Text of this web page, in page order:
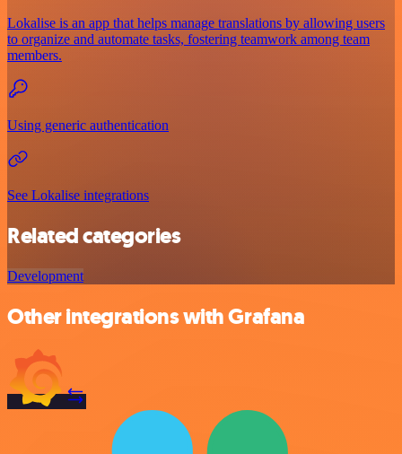
Lokalise is an app that helps manage translations by allowing users
to organize and automate tasks, fostering teamwork among team
members.
Using generic authentication
See Lokalise integrations
Related categories
Development
Other integrations with Grafana